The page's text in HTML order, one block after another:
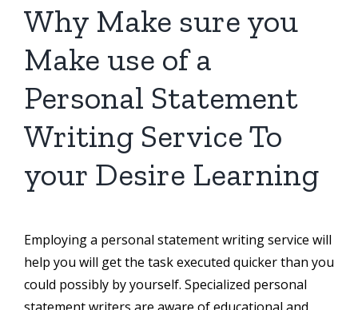
Why Make sure you
Make use of a
Personal Statement
Writing Service To
your Desire Learning
Employing a personal statement writing service will
help you will get the task executed quicker than you
could possibly by yourself. Specialized personal